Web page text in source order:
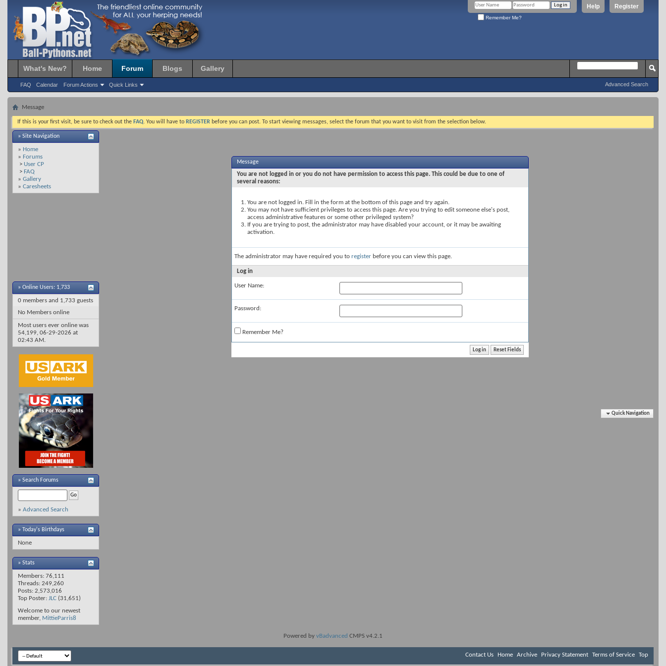
Register
Help
Remember Me?
What's New? Home Forum
FAQ Calendar Forum Actions Quick Links
Blogs Gallery
Advanced Search
Message
If this is your first visit, be sure to check out the FAQ. You will have to REGISTER before you can post. To start viewing messages, select the forum that you want to visit from the selection below.
» Site Navigation
» Home
» Forums
> User CP
> FAQ
» Gallery
» Caresheets
» Online Users: 1,733
0 members and 1,733 guests
No Members online
Most users ever online was
54,199, 06-29-2026 at
02:43 AM.
» Search Forums
» Advanced Search
» Today's Birthdays
None
» Stats
Members: 76,111
Threads: 249,260
Posts: 2,573,016
Top Poster: JLC (31,651)
Welcome to our newest
member, MittieParris8
Message
You are not logged in or you do not have permission to access this page. This could be due to one of
several reasons:
You are not logged in. Fill in the form at the bottom of this page and try again.
You may not have sufficient privileges to access this page. Are you trying to edit someone else's post,
access administrative features or some other privileged system?
If you are trying to post, the administrator may have disabled your account, or it may be awaiting
activation.
The administrator may have required you to register before you can view this page.
Log in
User Name:
Password:
Remember Me?
Quick Navigation
Powered by vBadvanced CMPS v4.2.1
Contact Us Home Archive Privacy Statement Terms of Service Top